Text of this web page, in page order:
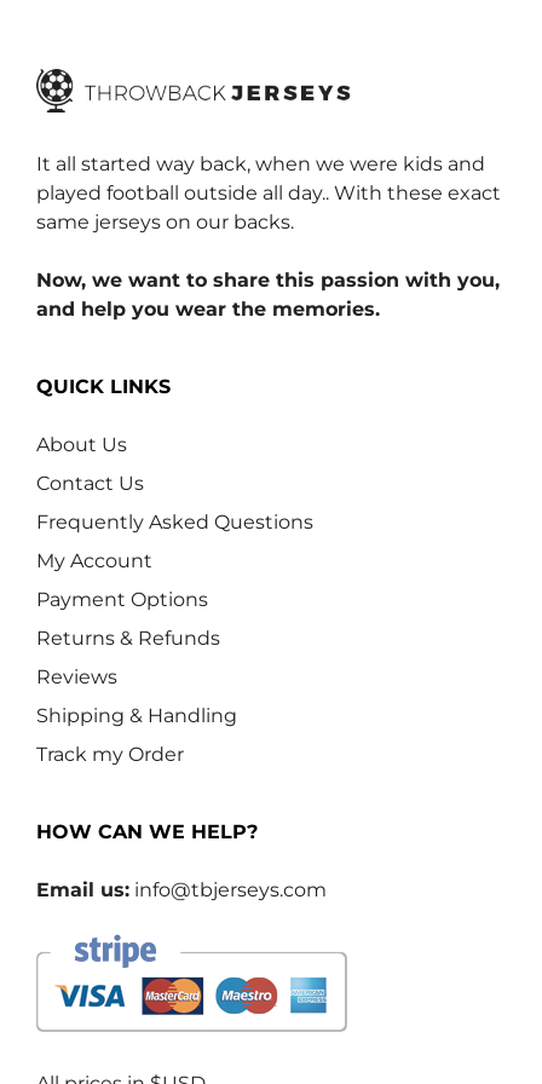
It all started way back, when we were kids and
played football outside all day.. With these exact
same jerseys on our backs.
Now, we want to share this passion with you,
and help you wear the memories.
QUICK LINKS
About Us
Contact Us
Frequently Asked Questions
My Account
Payment Options
Returns & Refunds
Reviews
Shipping & Handling
Track my Order
HOW CAN WE HELP?
Email us: info@tbjerseys.com